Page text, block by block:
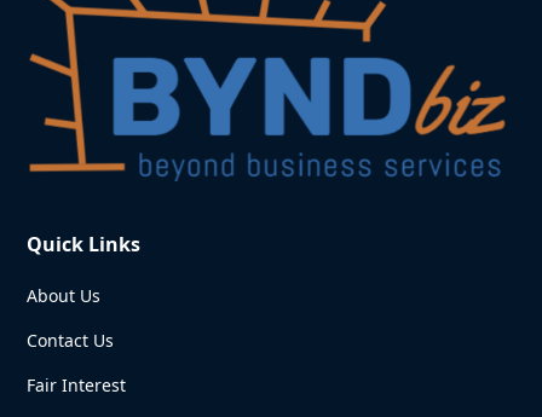
Quick Links
About Us
Contact Us
Fair Interest